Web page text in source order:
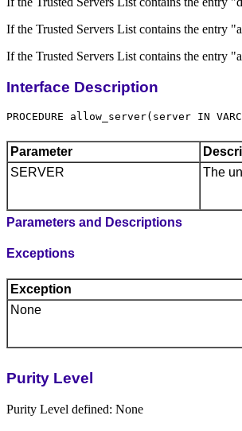
If the Trusted Servers List contains the entry
If the Trusted Servers List contains the entry
Interface Description
Parameter
SERVER
The
Parameters and Descriptions
Exceptions
Exception
None
Purity Level
Purity Level defined: None